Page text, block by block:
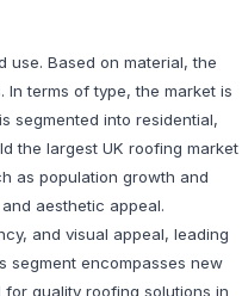
use. Based on material, the
terms of type, the market is
segmented into residential,
the largest UK roofing market
as population growth and
aesthetic appeal.
and visual appeal, leading
segment encompasses new
quality roofing solutions in